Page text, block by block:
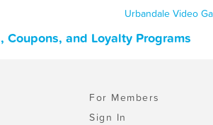
Urbandale Video
and Loyalty Programs
For Members
Sign In